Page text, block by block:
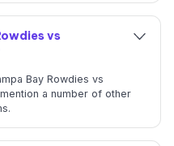
vs
Bay Rowdies vs
a number of other